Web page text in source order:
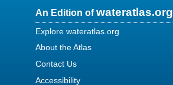
An Edition ofwateratlas.org
Explore wateratlas.org
About the Atlas
Contact Us
Accessibility